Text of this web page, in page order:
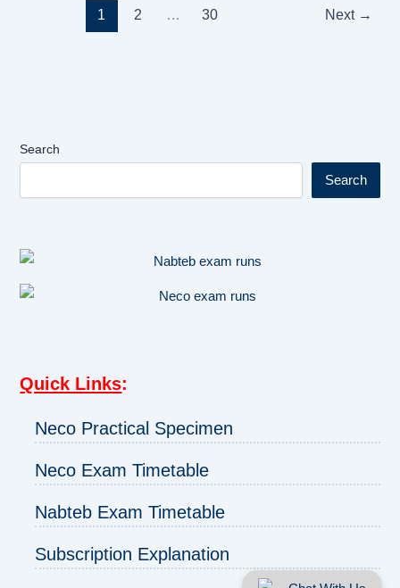
1 2 … 30 Next →
Search
Search
Quick Links:
Neco Practical Specimen
Neco Exam Timetable
Nabteb Exam Timetable
Subscription Explanation